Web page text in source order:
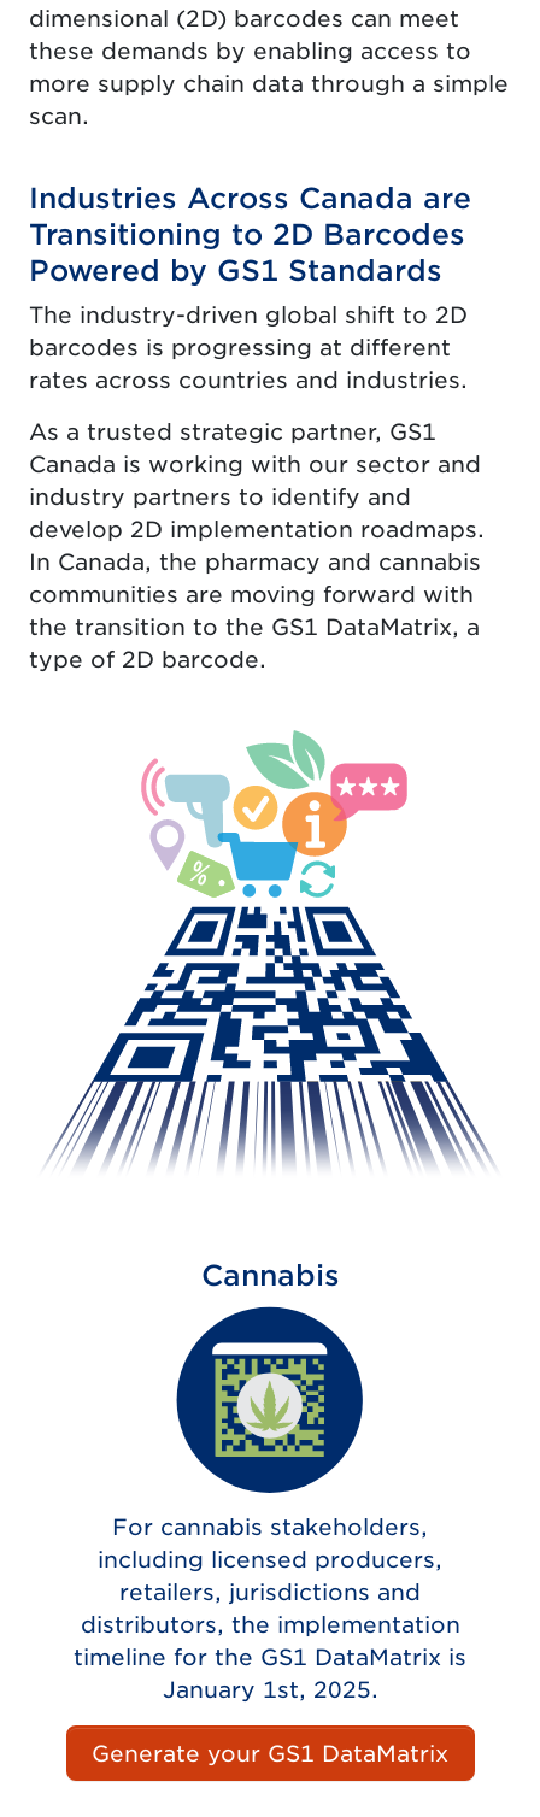
dimensional (2D) barcodes can meet
these demands by enabling access to
more supply chain data through a simple
scan.
Industries Across Canada are
Transitioning to 2D Barcodes
Powered by GS1 Standards
The industry-driven global shift to 2D
barcodes is progressing at different
rates across countries and industries.
As a trusted strategic partner, GS1
Canada is working with our sector and
industry partners to identify and
develop 2D implementation roadmaps.
In Canada, the pharmacy and cannabis
communities are moving forward with
the transition to the GS1 DataMatrix, a
type of 2D barcode.
Cannabis
For cannabis stakeholders,
including licensed producers,
retailers, jurisdictions and
distributors, the implementation
timeline for the GS1 DataMatrix is
January 1st, 2025.
Generate your GS1 DataMatrix